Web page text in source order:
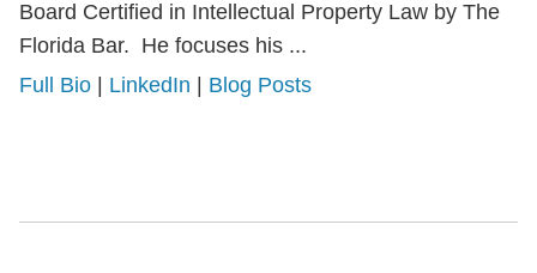
Board Certified in Intellectual Property Law by The
Florida Bar. He focuses his ...
Full Bio
LinkedIn Blog Posts